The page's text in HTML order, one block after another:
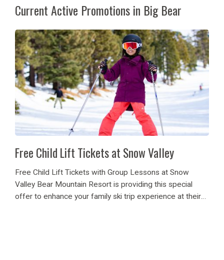
Current Active Promotions in Big Bear
Free Child Lift Tickets at Snow Valley
Free Child Lift Tickets with Group Lessons at Snow
Valley Bear Mountain Resort is providing this special
offer to enhance your family ski trip experience at their